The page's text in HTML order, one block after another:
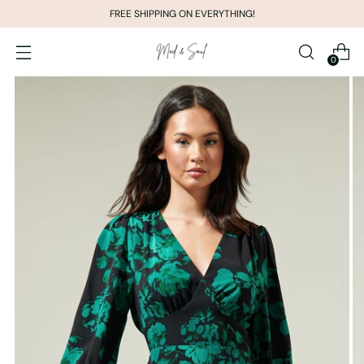
FREE SHIPPING ON EVERYTHING!
0